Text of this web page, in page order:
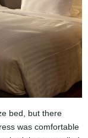
bed, but there
was comfortable